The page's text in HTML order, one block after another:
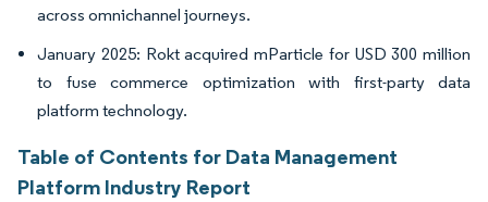
across omnichannel journeys.
January 2025: Rokt acquired mParticle for USD 300 million
to fuse commerce optimization with first-party data
platform technology.
Table of Contents for Data Management
Platform Industry Report